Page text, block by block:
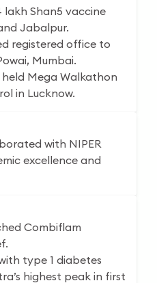
lakh Shan5 vaccine
Jabalpur.
registered office to
Mumbai.
held Mega Walkathon
in Lucknow.
with NIPER
excellence and
Combiflam
type 1 diabetes
highest peak in first